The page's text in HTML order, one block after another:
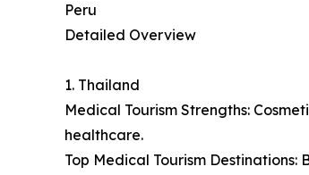
Peru
Detailed Overview
1. Thailand
Medical Tourism Strengths:
healthcare.
Top Medical Tourism